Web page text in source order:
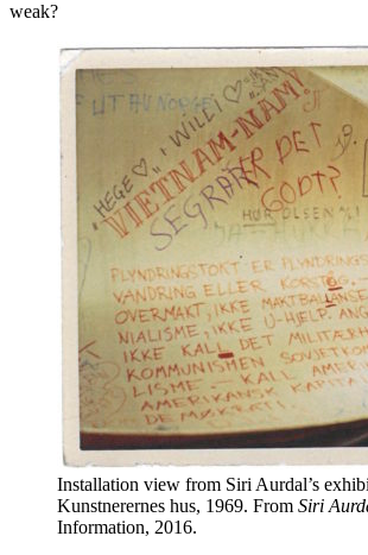
weak?
Installation view from Siri Aurdal’s
Kunstnerernes hus, 1969. From Siri
Information, 2016.